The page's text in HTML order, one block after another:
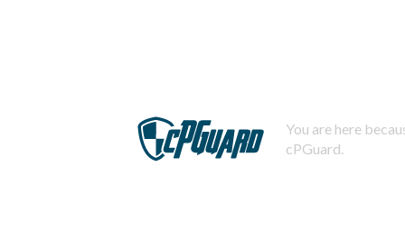
You are here
cPGuard.